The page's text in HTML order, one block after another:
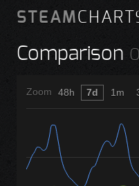
STEAM
Comparison
Zoom 48h 7d 1m